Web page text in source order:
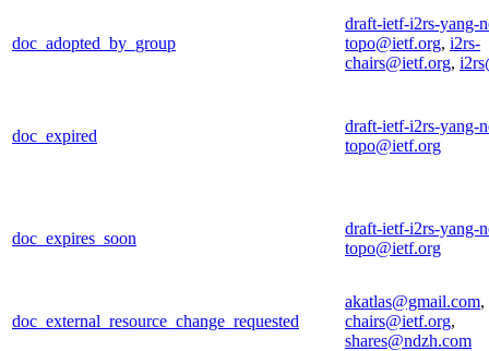
doc_adopted_by_group
draft-ietf-i2rs-yang-
topo@ietf.org, i2rs-
chairs@ietf.org,
doc_expired
draft-ietf-i2rs-yang-
topo@ietf.org
doc_expires_soon
draft-ietf-i2rs-yang-
topo@ietf.org
doc_external_resource_change_requested
akatlas@gmail.com,
chairs@ietf.org,
shares@ndzh.com